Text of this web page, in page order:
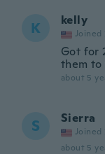
K kelly
Joined
Got for
them to
about 5
S Sierra
Joined
about 5